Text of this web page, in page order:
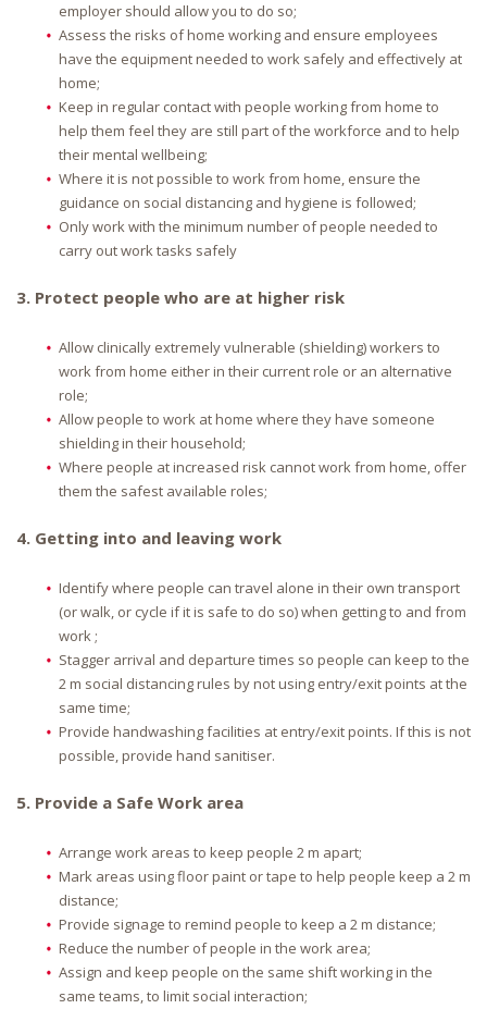
employer should allow you to do so;
Assess the risks of home working and ensure employees
have the equipment needed to work safely and effectively at
home;
Keep in regular contact with people working from home to
help them feel they are still part of the workforce and to help
their mental wellbeing;
Where it is not possible to work from home, ensure the
guidance on social distancing and hygiene is followed;
Only work with the minimum number of people needed to
carry out work tasks safely
3. Protect people who are at higher risk
Allow clinically extremely vulnerable (shielding) workers to
work from home either in their current role or an alternative
role;
Allow people to work at home where they have someone
shielding in their household;
Where people at increased risk cannot work from home, offer
them the safest available roles;
4. Getting into and leaving work
Identify where people can travel alone in their own transport
(or walk, or cycle if it is safe to do so) when getting to and from
work ;
Stagger arrival and departure times so people can keep to the
2 m social distancing rules by not using entry/exit points at the
same time;
Provide handwashing facilities at entry/exit points. If this is not
possible, provide hand sanitiser.
5. Provide a Safe Work area
Arrange work areas to keep people 2 m apart;
Mark areas using floor paint or tape to help people keep a 2 m
distance;
Provide signage to remind people to keep a 2 m distance;
Reduce the number of people in the work area;
Assign and keep people on the same shift working in the
same teams, to limit social interaction;